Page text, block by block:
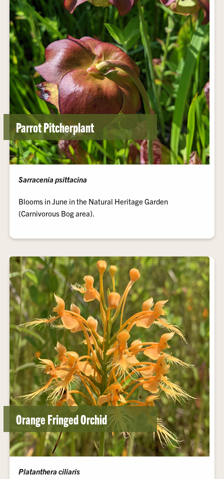
Parrot Pitcherplant
Sarracenia psittacina
Blooms in June in the Natural Heritage Garden
(Carnivorous Bog area).
Orange Fringed Orchid
Platanthera ciliaris